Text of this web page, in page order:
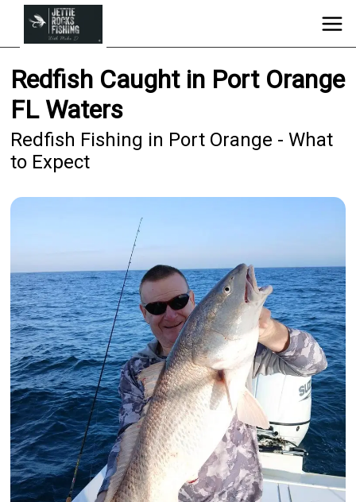
Redfish Caught in Port Orange
FL Waters
Redfish Fishing in Port Orange - What
to Expect